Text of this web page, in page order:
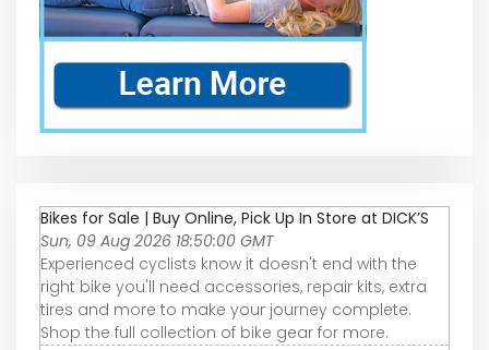
Bikes for Sale | Buy Online, Pick Up In Store at DICK’S
Sun, 09 Aug 2026 18:50:00 GMT
Experienced cyclists know it doesn't end with the
right bike you'll need accessories, repair kits, extra
tires and more to make your journey complete.
Shop the full collection of bike gear for more.